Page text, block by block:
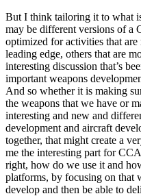
But I think tailoring it to what
may be different versions of a
optimized for activities that
leading edge, others that are
interesting discussion that’s
important weapons
And so whether it is making
the weapons that we have or
interesting and new and
development and aircraft
together, that might create a
me the interesting part for
right, how do we use it and
platforms, by focusing on that
develop and then be able to